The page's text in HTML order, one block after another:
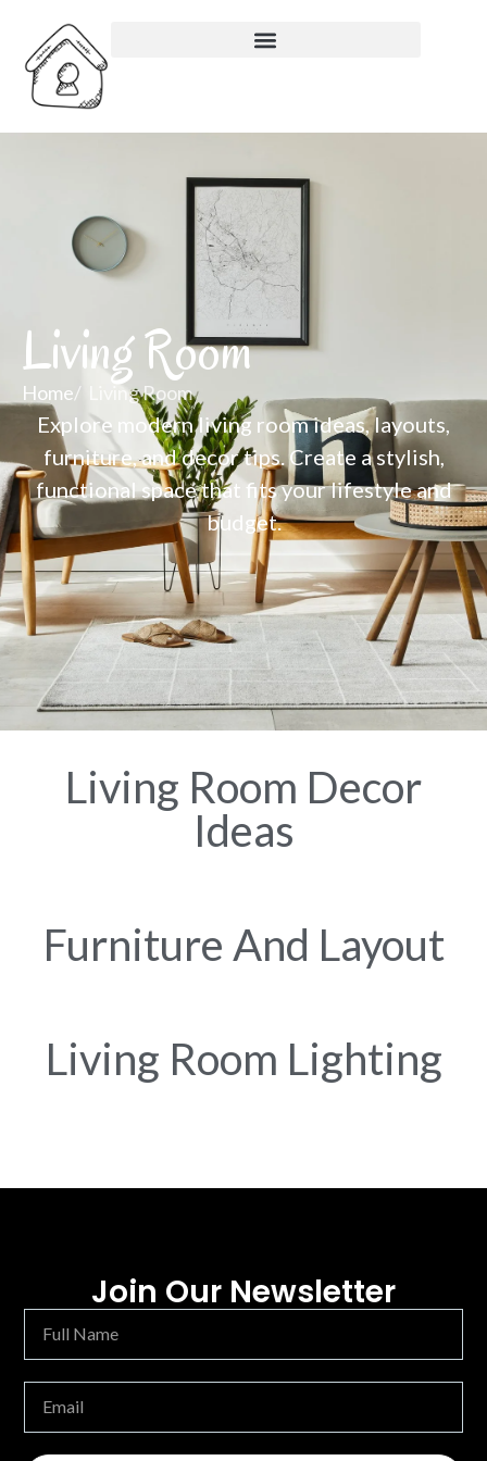
Living Room
Home Living Room
Explore modern living room ideas, layouts,
furniture, and decor tips. Create a stylish,
functional space that fits your lifestyle and
budget.
Living Room Decor
Ideas
Furniture And Layout
Living Room Lighting
Join Our Newsletter